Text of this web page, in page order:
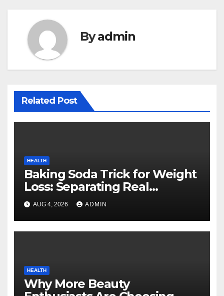
Byadmin
Related Post
HEALTH
Baking Soda Trick for Weight
Loss: Separating Real
Benefits From Internet Hype
AUG 4, 2026 ADMIN
HEALTH
Why More Beauty